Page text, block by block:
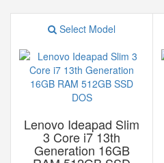
Select Model
Lenovo Ideapad Slim
3 Core i7 13th
Generation 16GB